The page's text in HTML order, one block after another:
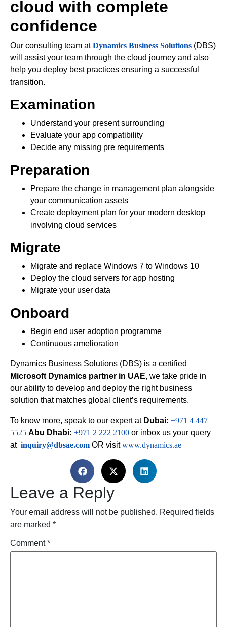
cloud with complete
confidence
Our consulting team atDynamics Business Solutions (DBS)
will assist your team through the cloud journey and also
help you deploy best practices ensuring a successful
transition.
Examination
Understand your present surrounding
Evaluate your app compatibility
Decide any missing pre requirements
Preparation
Prepare the change in management plan alongside
your communication assets
Create deployment plan for your modern desktop
involving cloud services
Migrate
Migrate and replace Windows 7 to Windows 10
Deploy the cloud servers for app hosting
Migrate your user data
Onboard
Begin end user adoption programme
Continuous amelioration
Dynamics Business Solutions (DBS) is a certified
Microsoft Dynamics partner in UAE, we take pride in
our ability to develop and deploy the right business
solution that matches global client’s requirements.
To know more, speak to our expert at Dubai: +971 4 447
5525 Abu Dhabi: +971 2 222 2100 or inbox us your query
at inquiry@dbsae.com OR visitwww.dynamics.ae
Leave a Reply
Your email address will not be published. Required fields
are marked *
Comment*